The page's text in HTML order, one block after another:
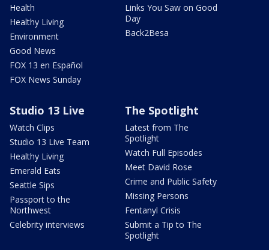
Health
Healthy Living
Environment
Good News
FOX 13 en Español
FOX News Sunday
Links You Saw on Good
Day
Back2Besa
Studio 13 Live
Watch Clips
Studio 13 Live Team
Healthy Living
Emerald Eats
Seattle Sips
Passport to the
Northwest
Celebrity interviews
The Spotlight
Latest from The
Spotlight
Watch Full Episodes
Meet David Rose
Crime and Public Safety
Missing Persons
Fentanyl Crisis
Submit a Tip to The
Spotlight